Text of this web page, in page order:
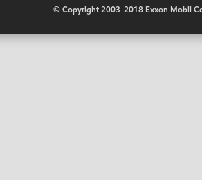
© Copyright 2003-2018 Exxon Mobil